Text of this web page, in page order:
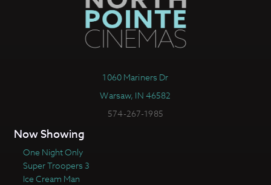
1060 Mariners Dr
Warsaw, IN 46582
574-267-1985
Now Showing
One Night Only
Super Troopers 3
Ice Cream Man